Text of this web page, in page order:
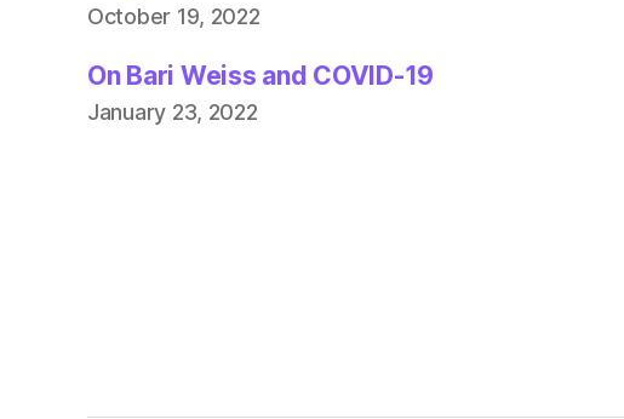
October 19, 2022
On Bari Weiss and COVID-19
January 23, 2022